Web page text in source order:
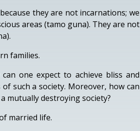
they are not incarnations; we
areas (tamo guna). They are not
families.
one expect to achieve bliss and
such a society. Moreover, how can
mutually destroying society?
married life.